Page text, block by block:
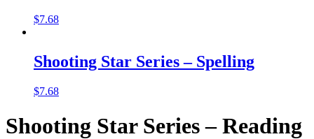
$7.68
Shooting Star Series – Spelling
$7.68
Shooting Star Series – Reading